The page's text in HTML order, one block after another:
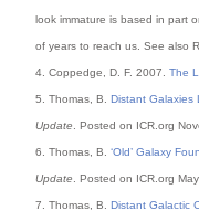
look immature is based in part
of years to reach us. See also
4. Coppedge, D. F. 2007.The
5. Thomas, B.Distant Galaxies
Update . Posted on ICR.org
6. Thomas, B.‘Old’ Galaxy
Update . Posted on ICR.org
7. Thomas, B.Distant Galactic